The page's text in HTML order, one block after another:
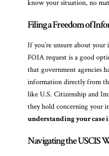
know your situation, no
Filing a Freedom of
If you’re unsure about your
FOIA request is a good
that government agencies
information directly from
like U.S. Citizenship and
they hold concerning your
understanding your case
Navigating the USCIS